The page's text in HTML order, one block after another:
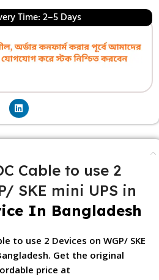
Time: 2–5 Days
Cable to use 2
SKE mini UPS in
In Bangladesh
to use 2 Devices on WGP/ SKE
Get the original
price at